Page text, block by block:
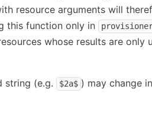
resource arguments will
this function only in
whose results are only
string (e.g. $2a$ ) may change